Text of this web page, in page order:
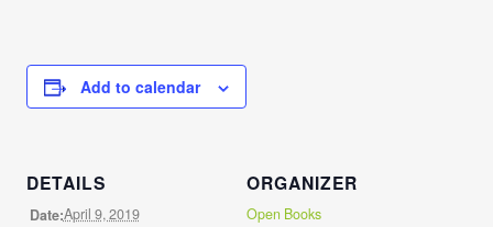
Add to calendar
DETAILS
Date:April 9, 2019
ORGANIZER
Open Books